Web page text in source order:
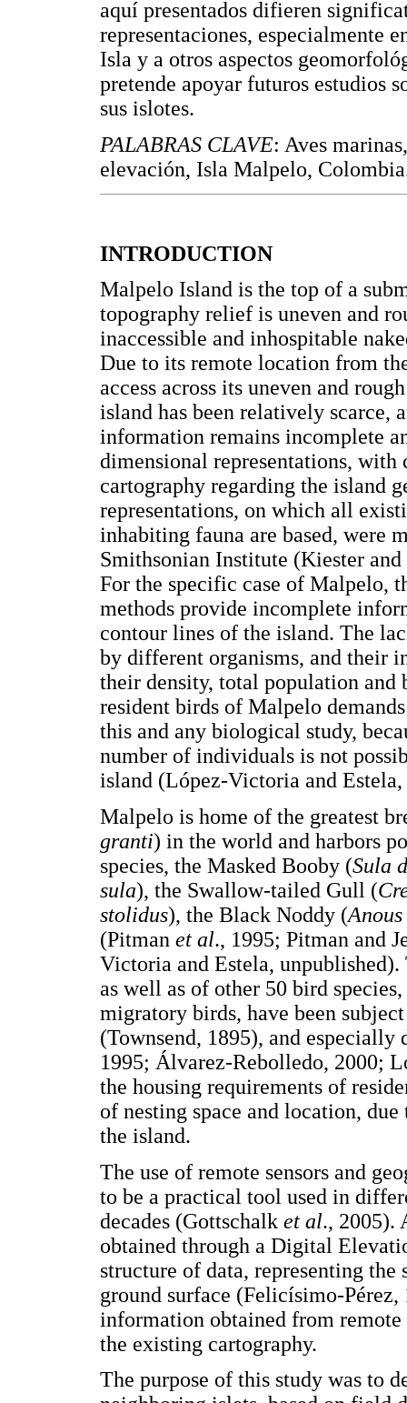
aquí presentados difieren
representaciones, especialmente
Isla y a otros aspectos
pretende apoyar futuros estudios
sus islotes.
PALABRAS CLAVE: Aves
elevación, Isla Malpelo,
INTRODUCTION
Malpelo Island is the top of a
topography relief is uneven and
inaccessible and inhospitable
Due to its remote location from
access across its uneven and
island has been relatively scarce,
information remains incomplete
dimensional representations,
cartography regarding the island
representations, on which all
inhabiting fauna are based, were
Smithsonian Institute (Kiester
For the specific case of Malpelo,
methods provide incomplete
contour lines of the island. The
by different organisms, and their
their density, total population and
resident birds of Malpelo
this and any biological study,
number of individuals is not
island (López-Victoria and Estela,
Malpelo is home of the greatest
granti) in the world and harbors
species, the Masked Booby (Sula
sula), the Swallow-tailed Gull (
stolidus), the Black Noddy (
(Pitman et al., 1995; Pitman and
Victoria and Estela, unpublished).
as well as of other 50 bird
migratory birds, have been
(Townsend, 1895), and
1995; Álvarez-Rebolledo, 2000;
the housing requirements of
of nesting space and location,
the island.
The use of remote sensors and
to be a practical tool used in
decades (Gottschalk et al., 2005).
obtained through a Digital
structure of data, representing
ground surface (Felicísimo-
information obtained from
the existing cartography.
The purpose of this study was to